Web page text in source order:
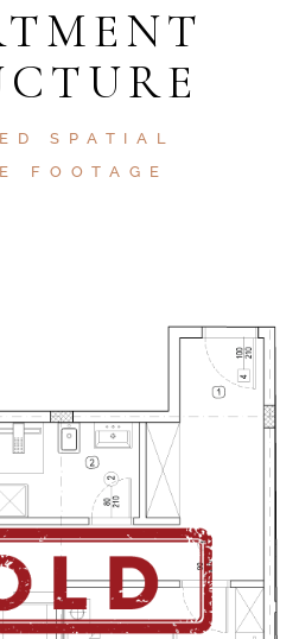
SPATIAL
FOOTAGE